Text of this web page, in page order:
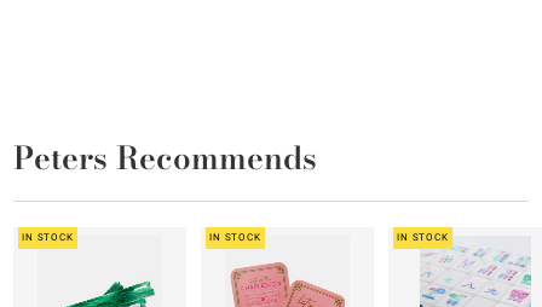
Peters Recommends
IN STOCK IN STOCK IN STOCK